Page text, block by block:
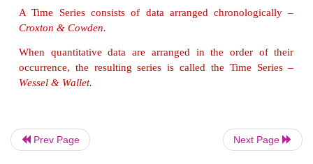
observe and understand the changes that have
the past and current time. One can also identify
irregular occurrence of any specific feature over a
in a time series data. Most of the time series
fields like Economics, Business,
close observation of time series data, one can
Prev Page Next Page